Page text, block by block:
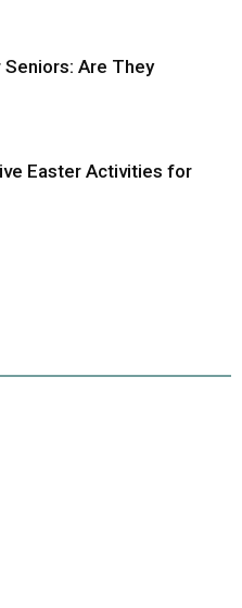
Are They
Easter Activities for